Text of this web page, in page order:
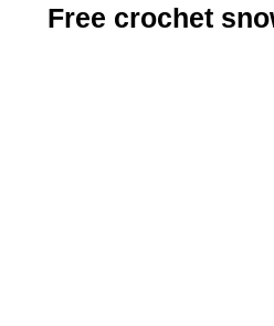
Free crochet